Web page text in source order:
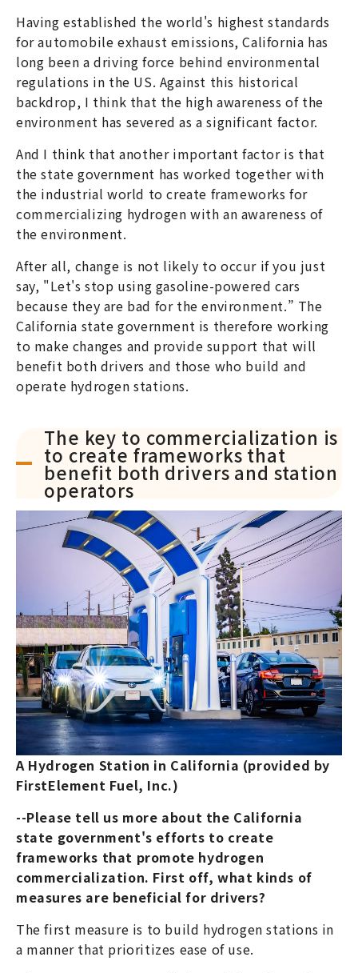
Having established the world's highest standards
for automobile exhaust emissions, California has
long been a driving force behind environmental
regulations in the US. Against this historical
backdrop, I think that the high awareness of the
environment has severed as a significant factor.
And I think that another important factor is that
the state government has worked together with
the industrial world to create frameworks for
commercializing hydrogen with an awareness of
the environment.
After all, change is not likely to occur if you just
say, "Let's stop using gasoline-powered cars
because they are bad for the environment.” The
California state government is therefore working
to make changes and provide support that will
benefit both drivers and those who build and
operate hydrogen stations.
The key to commercialization is
to create frameworks that
benefit both drivers and station
operators
A Hydrogen Station in California (provided by
FirstElement Fuel, Inc.)
--Please tell us more about the California
state government's efforts to create
frameworks that promote hydrogen
commercialization. First off, what kinds of
measures are beneficial for drivers?
The first measure is to build hydrogen stations in
a manner that prioritizes ease of use.